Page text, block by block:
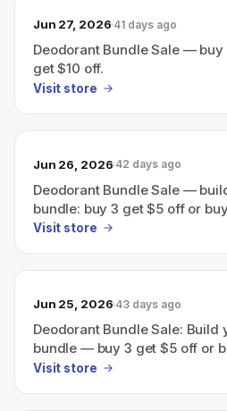
Jun 27, 2026 41 days ago
Deodorant Bundle Sale —
get $10 off.
Visit store
Jun 26, 2026 42 days ago
Deodorant Bundle Sale —
bundle: buy 3 get $5 off or
Visit store
Jun 25, 2026 43 days ago
Deodorant Bundle Sale: Build
bundle — buy 3 get $5 off or
Visit store